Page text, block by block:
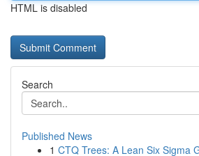
HTML is disabled
Search
Published News
1 CTQ Trees: A Lean Six Sigma